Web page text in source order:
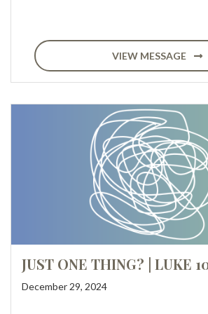
VIEW MESSAGE
JUST ONE THING? | LUKE
December 29, 2024